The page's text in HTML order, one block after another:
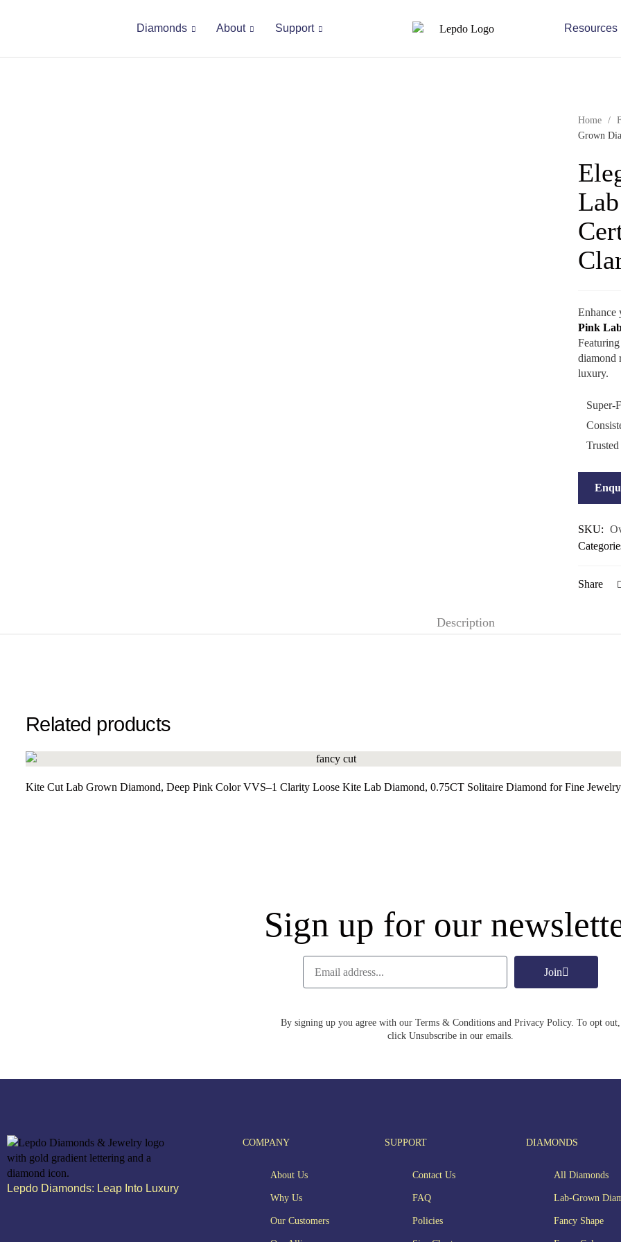
Diamonds About Support Resources
Home /
Grown
Pink
diamond
luxury.
Super-
SKU:
Share
Description
Related products
Kite Cut Lab Grown Diamond, Deep Pink Color VVS–1 Clarity Loose Kite Lab Diamond, 0.75CT Solitaire Diamond for Fine Jewelry
Sign up for our
Join
By signing up you agree with our Terms & Conditions and Privacy Policy. To opt out,
click Unsubscribe in our emails.
Lepdo Diamonds: Leap Into Luxury
COMPANY
About Us
Why Us
Our Customers
SUPPORT
Contact Us
FAQ
Policies
DIAMONDS
All Diamonds
Lab-Grown
Fancy Shape